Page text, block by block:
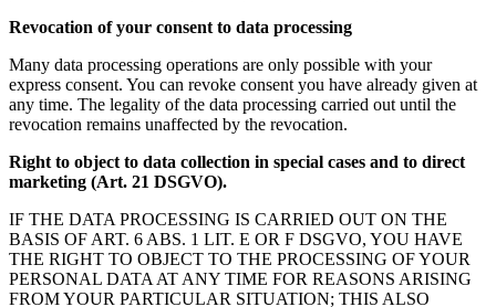
Revocation of your consent to data processing
Many data processing operations are only possible with your
express consent. You can revoke consent you have already given at
any time. The legality of the data processing carried out until the
revocation remains unaffected by the revocation.
Right to object to data collection in special cases and to direct
marketing (Art. 21 DSGVO).
IF THE DATA PROCESSING IS CARRIED OUT ON THE
BASIS OF ART. 6 ABS. 1 LIT. E OR F DSGVO, YOU HAVE
THE RIGHT TO OBJECT TO THE PROCESSING OF YOUR
PERSONAL DATA AT ANY TIME FOR REASONS ARISING
FROM YOUR PARTICULAR SITUATION; THIS ALSO